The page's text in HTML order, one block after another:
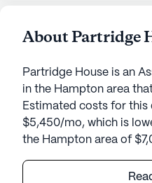
About Partridge
Partridge House is an
in the Hampton area
Estimated costs for
$5,450/mo, which is
the Hampton area of
Partridge House is a